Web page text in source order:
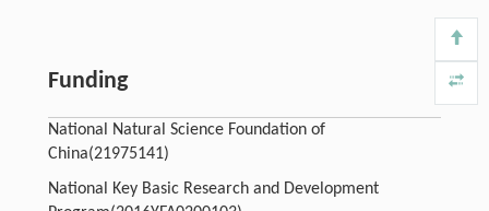
Funding
National Natural Science Foundation of
China(21975141)
National Key Basic Research and Development